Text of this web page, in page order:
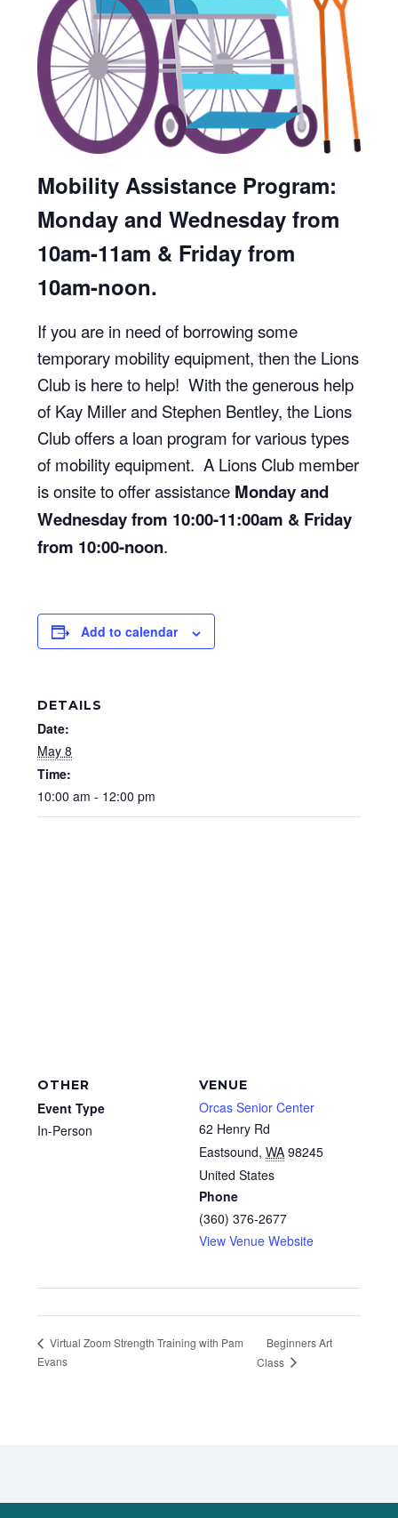
Mobility Assistance Program:
Monday and Wednesday from
10am-11am & Friday from
10am-noon.
If you are in need of borrowing some
temporary mobility equipment, then the Lions
Club is here to help! With the generous help
of Kay Miller and Stephen Bentley, the Lions
Club offers a loan program for various types
of mobility equipment. A Lions Club member
is onsite to offer assistance Monday and
Wednesday from 10:00-11:00am & Friday
from 10:00-noon.
Add to calendar
DETAILS
Date:
May 8
Time:
10:00 am - 12:00 pm
VENUE
Orcas Senior Center
62 Henry Rd
Eastsound, WA 98245
United States
Phone
(360) 376-2677
View Venue Website
OTHER
Event Type
In-Person
Virtual Zoom Strength Training with Pam
Evans
Beginners Art
Class